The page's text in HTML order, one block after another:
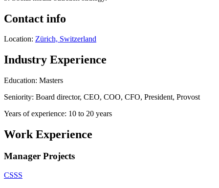
Contact info
Location: Zürich, Switzerland
Industry Experience
Education: Masters
Seniority: Board director, CEO, COO, CFO, President, Provost
Years of experience: 10 to 20 years
Work Experience
Manager Projects
CSSS